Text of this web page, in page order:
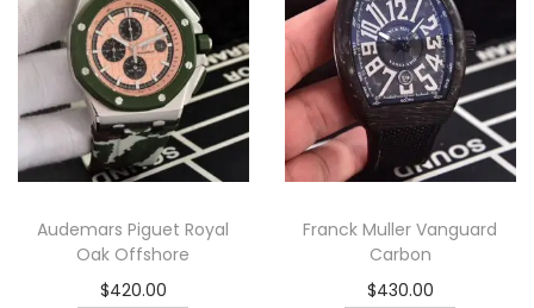
q
u
a
n
t
i
y
Audemars Piguet Royal
Oak Offshore
$420.00
Franck Muller Vanguard
Carbon
$430.00